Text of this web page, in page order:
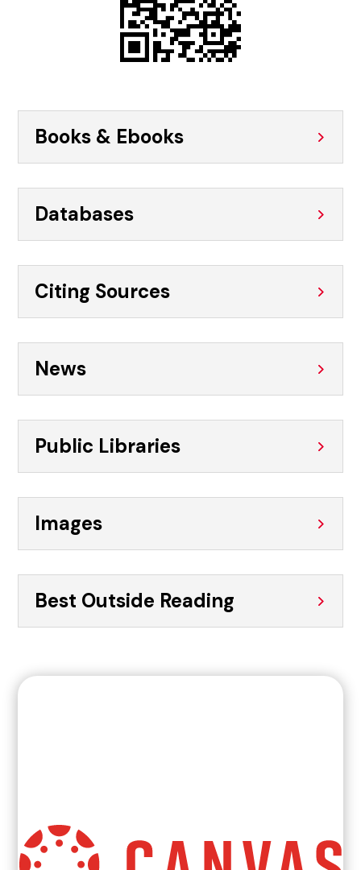
Books & Ebooks
Databases
Citing Sources
News
Public Libraries
Images
Best Outside Reading